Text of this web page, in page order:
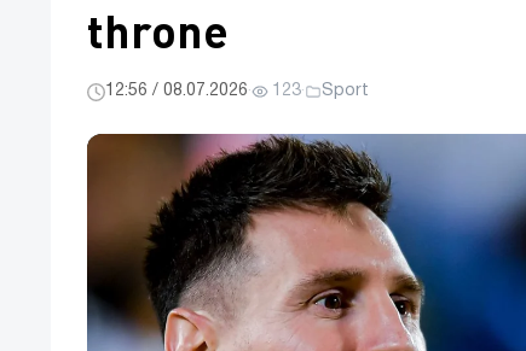
throne
12:56 / 08.07.2026· 123· Sport